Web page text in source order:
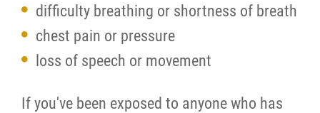
difficulty breathing or shortness of breath
chest pain or pressure
loss of speech or movement
If you've been exposed to anyone who has